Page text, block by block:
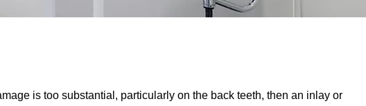
is too substantial, particularly on the back teeth, then an inlay or